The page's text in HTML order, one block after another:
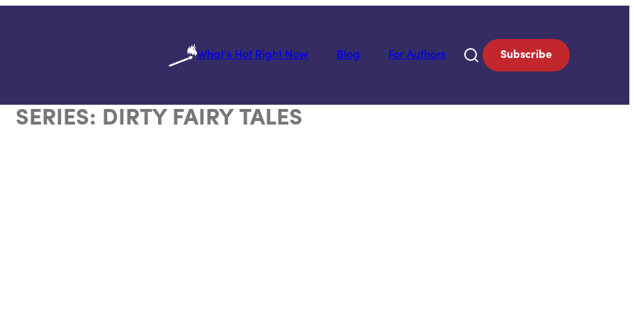
What's Hot Right Now
Blog For Authors Subscribe
SERIES: DIRTY FAIRY TALES